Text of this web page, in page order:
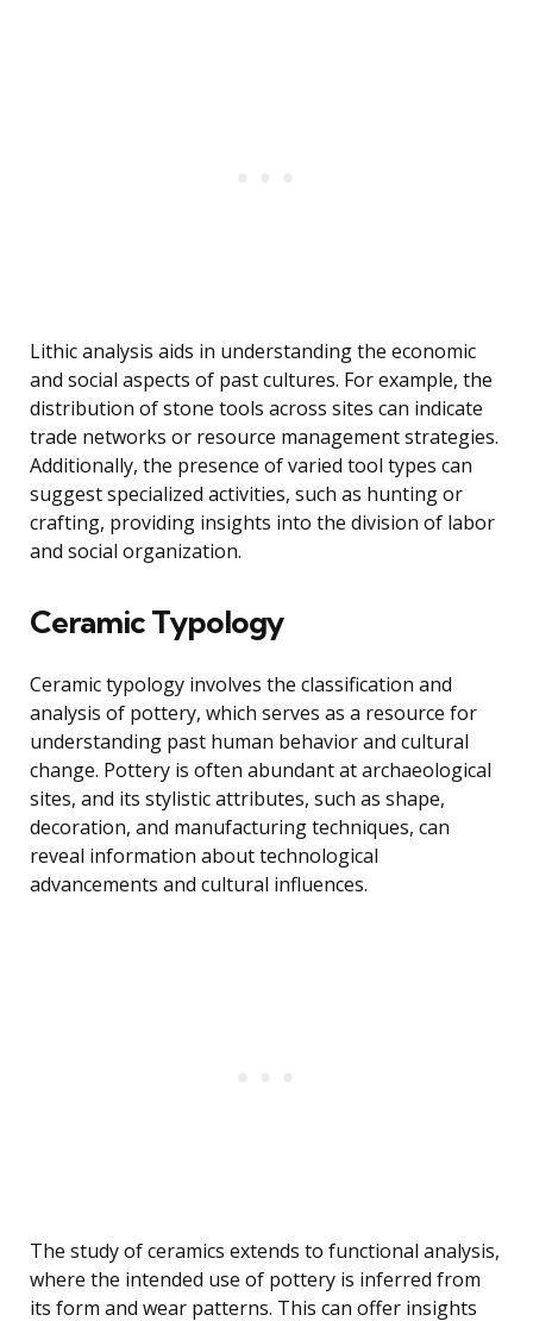
Lithic analysis aids in understanding the economic
and social aspects of past cultures. For example, the
distribution of stone tools across sites can indicate
trade networks or resource management strategies.
Additionally, the presence of varied tool types can
suggest specialized activities, such as hunting or
crafting, providing insights into the division of labor
and social organization.
Ceramic Typology
Ceramic typology involves the classification and
analysis of pottery, which serves as a resource for
understanding past human behavior and cultural
change. Pottery is often abundant at archaeological
sites, and its stylistic attributes, such as shape,
decoration, and manufacturing techniques, can
reveal information about technological
advancements and cultural influences.
The study of ceramics extends to functional analysis,
where the intended use of pottery is inferred from
its form and wear patterns. This can offer insights